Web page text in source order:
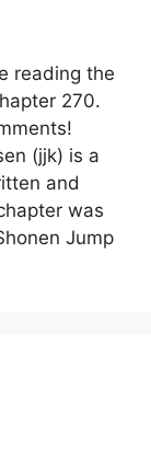
reading the
270.
(jjk) is a
and
was
Jump